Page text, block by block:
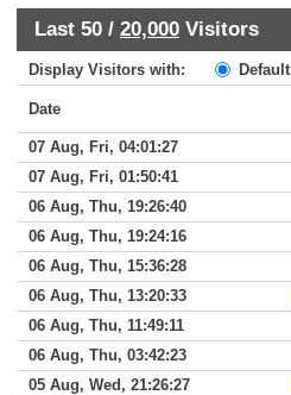
Last 50 / 20,000 Visitors
Display Visitors with: Default
Date
07 Aug, Fri, 04:01:27
07 Aug, Fri, 01:50:41
06 Aug, Thu, 19:26:40
06 Aug, Thu, 19:24:16
06 Aug, Thu, 15:36:28
06 Aug, Thu, 13:20:33
06 Aug, Thu, 11:49:11
06 Aug, Thu, 03:42:23
05 Aug, Wed, 21:26:27